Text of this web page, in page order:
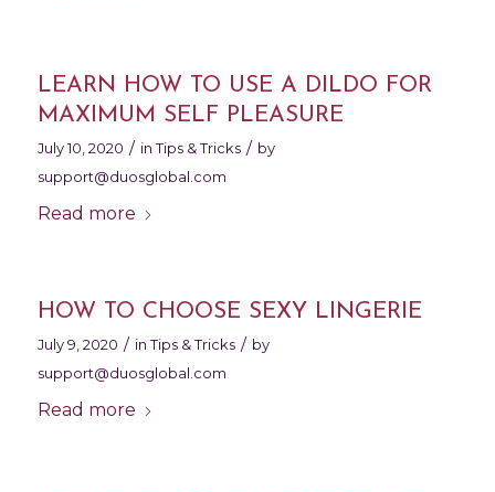
LEARN HOW TO USE A DILDO FOR
MAXIMUM SELF PLEASURE
July 10, 2020 / inTips & Tricks / by
support@duosglobal.com
Read more
HOW TO CHOOSE SEXY LINGERIE
July 9, 2020 / inTips & Tricks / by
support@duosglobal.com
Read more